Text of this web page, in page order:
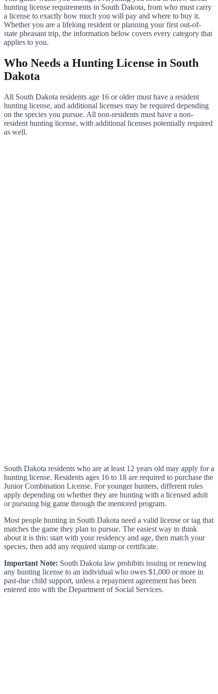
hunting license requirements in South Dakota, from who must carry
a license to exactly how much you will pay and where to buy it.
Whether you are a lifelong resident or planning your first out-of-
state pheasant trip, the information below covers every category that
applies to you.
Who Needs a Hunting License in South
Dakota
All South Dakota residents age 16 or older must have a resident
hunting license, and additional licenses may be required depending
on the species you pursue. All non-residents must have a non-
resident hunting license, with additional licenses potentially required
as well.
South Dakota residents who are at least 12 years old may apply for a
hunting license. Residents ages 16 to 18 are required to purchase the
Junior Combination License. For younger hunters, different rules
apply depending on whether they are hunting with a licensed adult
or pursuing big game through the mentored program.
Most people hunting in South Dakota need a valid license or tag that
matches the game they plan to pursue. The easiest way to think
about it is this: start with your residency and age, then match your
species, then add any required stamp or certificate.
Important Note: South Dakota law prohibits issuing or renewing
any hunting license to an individual who owes $1,000 or more in
past-due child support, unless a repayment agreement has been
entered into with the Department of Social Services.